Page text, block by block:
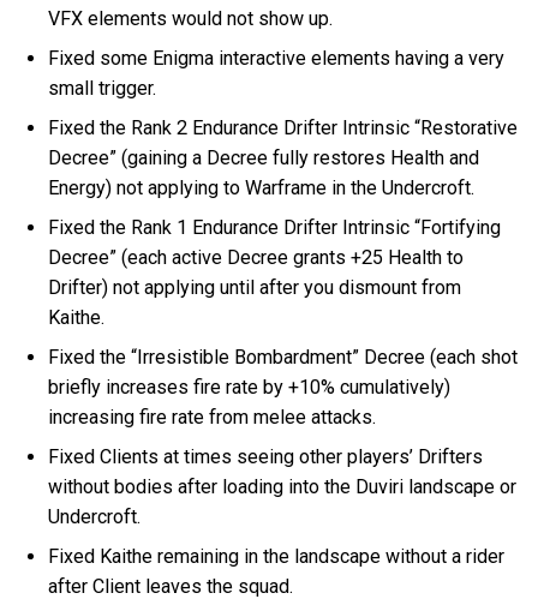
VFX elements would not show up.
Fixed some Enigma interactive elements having a very
small trigger.
Fixed the Rank 2 Endurance Drifter Intrinsic “Restorative
Decree” (gaining a Decree fully restores Health and
Energy) not applying to Warframe in the Undercroft.
Fixed the Rank 1 Endurance Drifter Intrinsic “Fortifying
Decree” (each active Decree grants +25 Health to
Drifter) not applying until after you dismount from
Kaithe.
Fixed the “Irresistible Bombardment” Decree (each shot
briefly increases fire rate by +10% cumulatively)
increasing fire rate from melee attacks.
Fixed Clients at times seeing other players’ Drifters
without bodies after loading into the Duviri landscape or
Undercroft.
Fixed Kaithe remaining in the landscape without a rider
after Client leaves the squad.